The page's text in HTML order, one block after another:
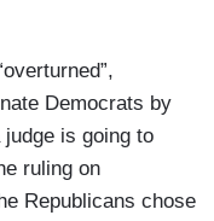
Democrats by
judge is going to
ruling on
Republicans chose